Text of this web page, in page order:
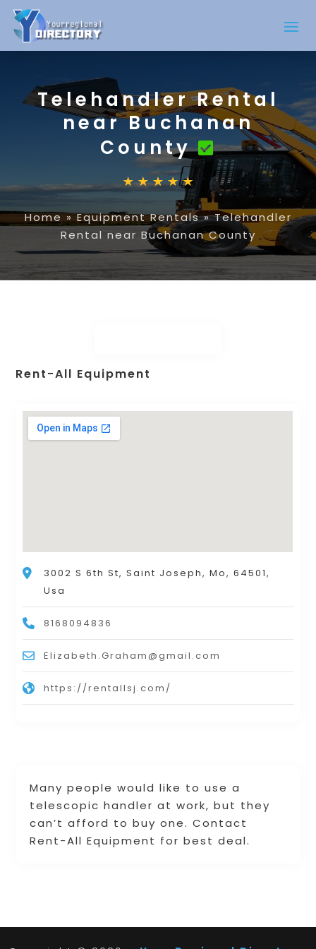
Telehandler Rental
near Buchanan
County
Home»Equipment Rentals»Telehandler
Rental near Buchanan County
Many people would like to use a
telescopic handler at work, but they
can’t afford to buy one. Contact
Rent-All Equipment for best deal.
Rent-All Equipment
3002 S 6th St, Saint Joseph, Mo, 64501,
Usa
8168094836
Elizabeth.Graham@gmail.com
https://rentallsj.com/